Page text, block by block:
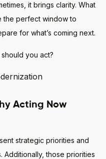
it brings clarity. What
the perfect window to
for what’s coming next.
you act?
Acting Now
strategic priorities and
Additionally, those priorities